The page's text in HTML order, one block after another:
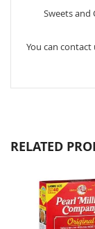
Sweets and
You can
RELATED